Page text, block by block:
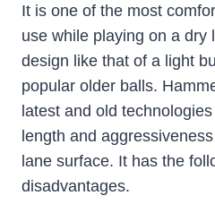
It is one of the most
use while playing on a dry
design like that of a light
popular older balls.
latest and old
length and
lane surface. It has the
disadvantages.